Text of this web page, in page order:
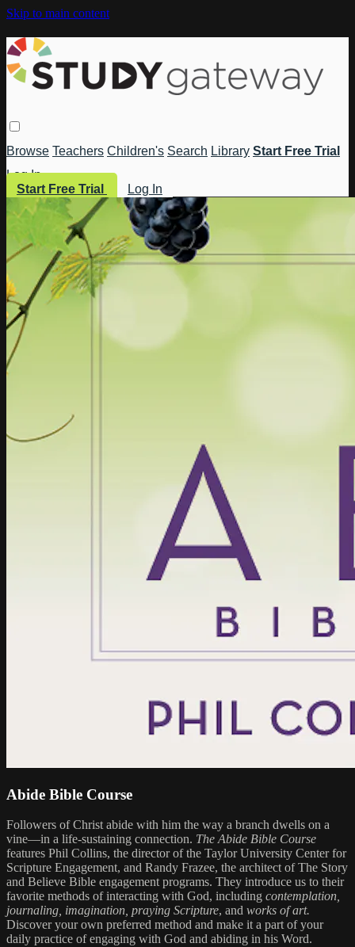
Skip to main content
Browse Teachers Children's Search Library Start Free Trial
Log In
Start Free Trial
Log In
Abide Bible Course
Followers of Christ abide with him the way a branch dwells on a
vine—in a life-sustaining connection. The Abide Bible Course
features Phil Collins, the director of the Taylor University Center for
Scripture Engagement, and Randy Frazee, the architect of The Story
and Believe Bible engagement programs. They introduce us to their
favorite methods of interacting with God, including contemplation,
journaling, imagination, praying Scripture, and works of art.
Discover your own preferred method and make it a part of your
daily practice of engaging with God and abiding in his Word.